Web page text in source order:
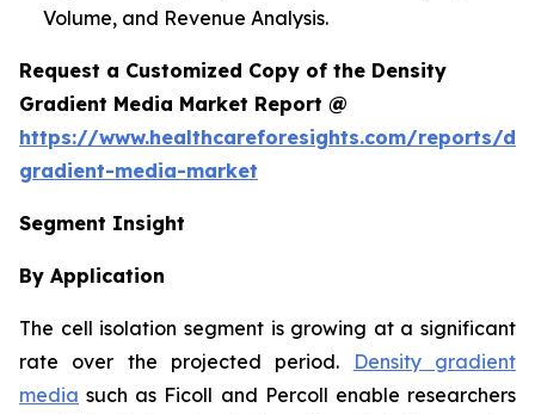
Volume, and Revenue Analysis.
Request a Customized Copy of the Density
Gradient Media Market Report @
https://www.healthcareforesights.com/reports/
gradient-media-market
Segment Insight
By Application
The cell isolation segment is growing at a significant
rate over the projected period.
Density gradient
media such as Ficoll and Percoll enable researchers